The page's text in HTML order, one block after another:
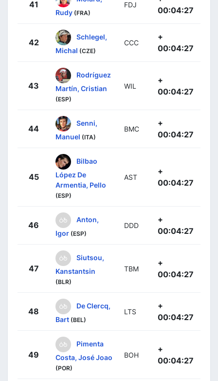
41
Rudy (FRA)
FDJ
00:04:27
42
Schlegel,
Michal (CZE)
CCC
+
00:04:27
43
Rodríguez
Martín, Cristian
(ESP)
WIL
+
00:04:27
44
Senni,
Manuel (ITA)
BMC
+
00:04:27
45
Bilbao
López De
Armentia, Pello
(ESP)
AST
+
00:04:27
46
Anton,
Igor (ESP)
DDD
+
00:04:27
47
Siutsou,
Kanstantsin
(BLR)
TBM
+
00:04:27
48
De Clercq,
Bart (BEL)
LTS
+
00:04:27
49
Pimenta
Costa, José Joao
(POR)
BOH
+
00:04:27